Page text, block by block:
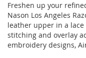
Freshen up your
Nason Los Angeles
leather upper in a
stitching and overlay
embroidery designs,